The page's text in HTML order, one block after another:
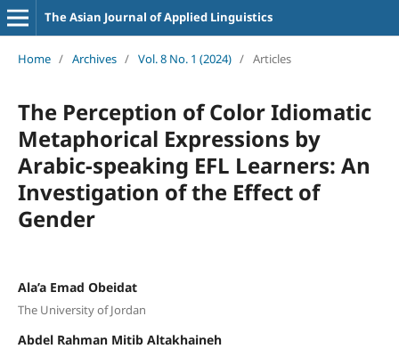
The Asian Journal of Applied Linguistics
Home / Archives / Vol. 8 No. 1 (2024) / Articles
The Perception of Color Idiomatic
Metaphorical Expressions by
Arabic-speaking EFL Learners: An
Investigation of the Effect of
Gender
Ala’a Emad Obeidat
The University of Jordan
Abdel Rahman Mitib Altakhaineh